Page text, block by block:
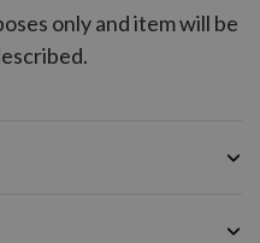
only and item will be